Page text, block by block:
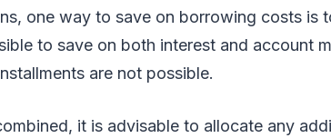
one way to save on borrowing costs is
to save on both interest and account
are not possible.
it is advisable to allocate any